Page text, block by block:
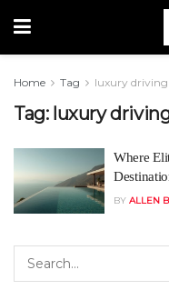
Home Tag luxury
Tag: luxury
Where
BY ALLEN